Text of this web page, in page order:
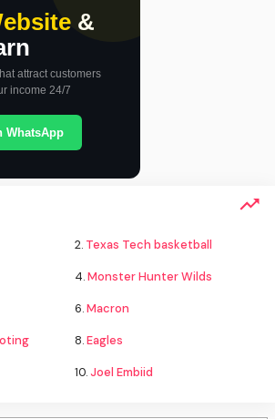
&
attract customers
income 24/7
WhatsApp
2. Texas Tech basketball
4.Monster Hunter Wilds
6.Macron
8.Eagles
10.Joel Embiid